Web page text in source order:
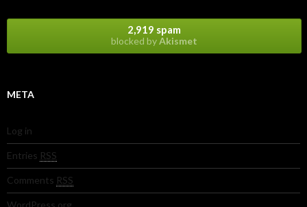
2,919 spam
blocked byAkismet
META
Log in
Entries RSS
Comments RSS
WordPress.org